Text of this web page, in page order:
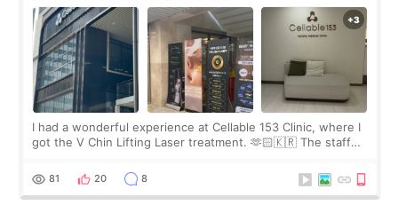
I had a wonderful experience at Cellable 153 Clinic, where I
got the V Chin Lifting Laser treatment. 🫶🏻🇰🇷 The staff
throughout the process.😇
81 20 8